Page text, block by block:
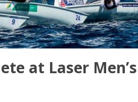
at Laser Men’s